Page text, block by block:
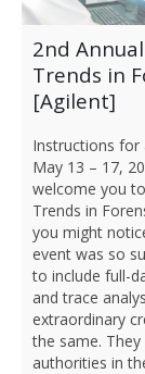
2nd
Trends in
[Agilent]
Instructions for
May 13 – 17,
welcome you
Trends in
you might
event was so
to include full-
and trace
extraordinary
the same.
authorities in